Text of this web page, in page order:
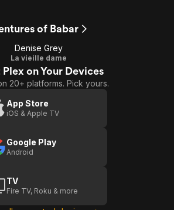
of Babar
Denise Grey
La vieille dame
Plex on Your Devices
20+ platforms. Pick yours.
App Store
iOS & Apple TV
Google Play
Android
TV
Fire TV, Roku & more